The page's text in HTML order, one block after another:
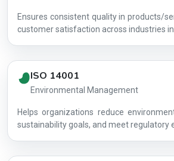
Ensures consistent quality in products/
customer satisfaction across industries in
ISO 14001
Environmental Management
Helps organizations reduce
sustainability goals, and meet regulatory